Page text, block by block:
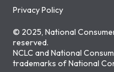
Privacy Policy
© 2025, National
reserved.
NCLC and National
trademarks of National